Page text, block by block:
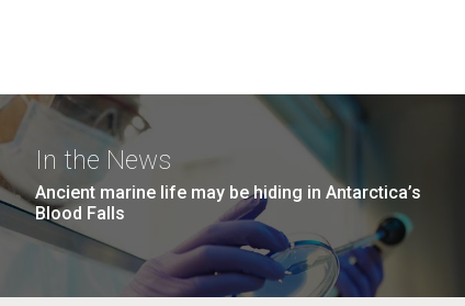
In the News
Ancient marine life may be hiding in Antarctica’s
Blood Falls